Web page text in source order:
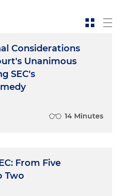
Considerations
Unanimous
SEC's
14 Minutes
From Five
Two